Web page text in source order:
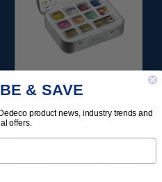
SUNBURST
FAVORITES
ASSORTMENT
116/KIT
$136.95
& SAVE
product news, industry trends and
offers.